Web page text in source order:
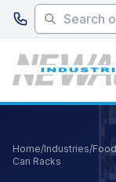
Skip to main content
Home/Industries/
Can Racks